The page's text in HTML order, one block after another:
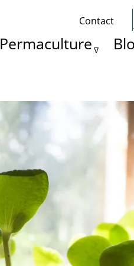
Some
Contact
Permaculture